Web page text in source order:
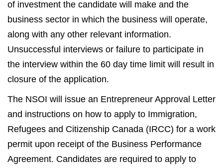
of investment the candidate will make and the
business sector in which the business will operate,
along with any other relevant information.
Unsuccessful interviews or failure to participate in
the interview within the 60 day time limit will result in
closure of the application.
The NSOI will issue an Entrepreneur Approval Letter
and instructions on how to apply to Immigration,
Refugees and Citizenship Canada (IRCC) for a work
permit upon receipt of the Business Performance
Agreement. Candidates are required to apply to